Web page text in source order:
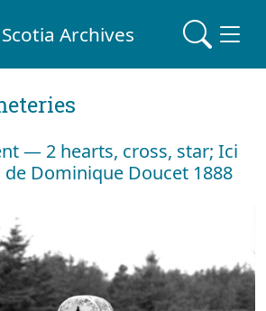
Archives
— 2 hearts, cross, star; Ici
Dominique Doucet 1888